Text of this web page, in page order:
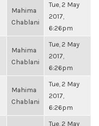
Mahima
Chablani
Tue, 2 May
2017,
6:26pm
Mahima
Chablani
Tue, 2 May
2017,
6:26pm
Mahima
Chablani
Tue, 2 May
2017,
6:26pm
Tue, 2 May